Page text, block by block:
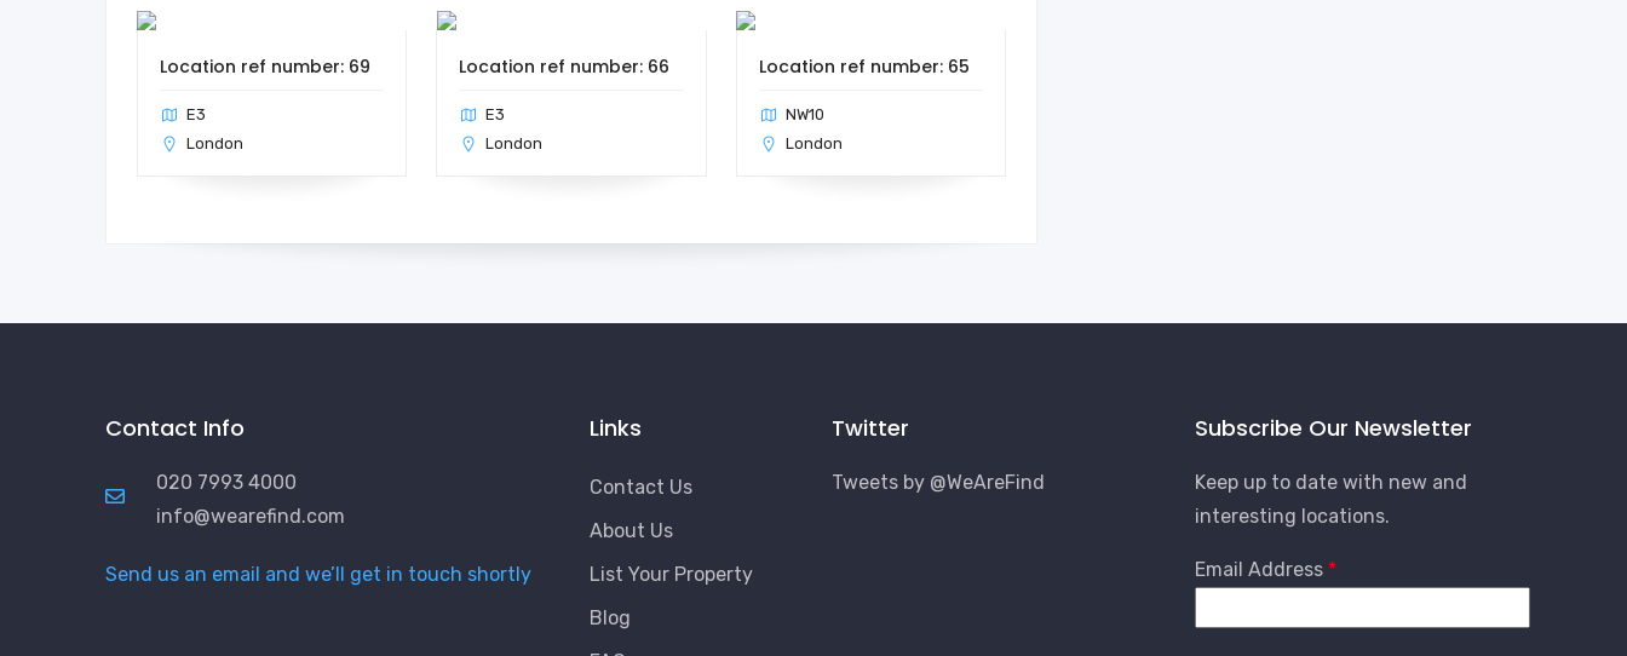
Location ref number: 69
E3
London
Location ref number: 66
E3
London
Location ref number: 65
NW10
London
Contact Info
020 7993 4000
info@wearefind.com
Send us an email and we’ll get in touch shortly
Links
Contact Us
About Us
List Your Property
Blog
Twitter
Tweets by @WeAreFind
Subscribe Our Newsletter
Keep up to date with new and
interesting locations.
Email Address